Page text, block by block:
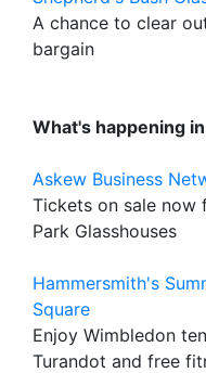
A chance to clear
bargain
What's happening
Askew Business
Tickets on sale now
Park Glasshouses
Hammersmith's
Square
Enjoy Wimbledon
Turandot and free